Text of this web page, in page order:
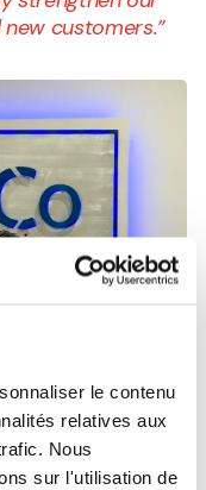
le contenu
relatives aux
Nous
sur l'utilisation de
customers.”